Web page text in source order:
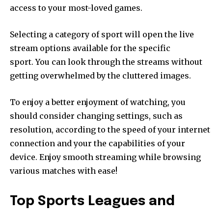
access to your most-loved games.
Selecting a category of sport will open the live
stream options available for the specific
sport. You can look through the streams without
getting overwhelmed by the cluttered images.
To enjoy a better enjoyment of watching, you
should consider changing settings, such as
resolution, according to the speed of your internet
connection and your the capabilities of your
device. Enjoy smooth streaming while browsing
various matches with ease!
Top Sports Leagues and